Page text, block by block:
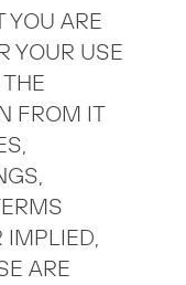
YOU ARE
YOUR USE
FROM IT
IMPLIED,
ARE